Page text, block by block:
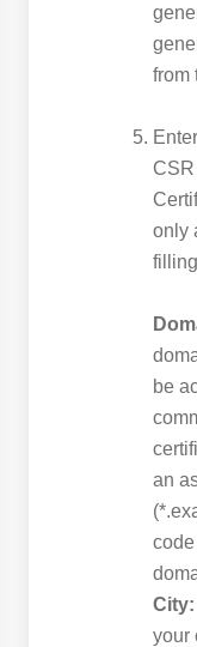
from
only
be
an
City:
your